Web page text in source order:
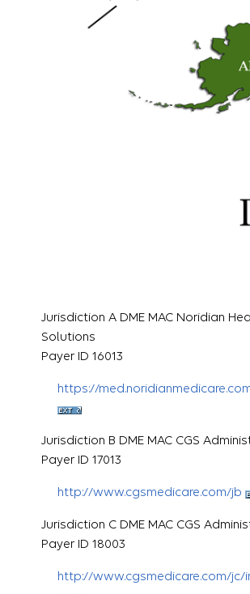
Jurisdiction A DME MAC Noridian
Solutions
Payer ID 16013
https://
Jurisdiction B DME MAC CGS
Payer ID 17013
http://www.cgsmedicare.com/jb
Jurisdiction C DME MAC CGS
Payer ID 18003
http://www.cgsmedicare.com/jc/